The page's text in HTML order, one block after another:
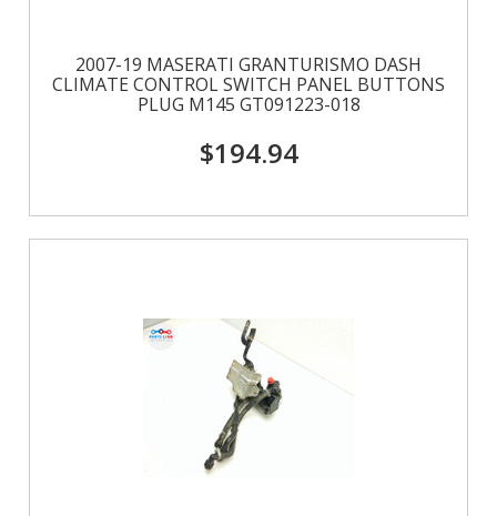
2007-19 MASERATI GRANTURISMO DASH
CLIMATE CONTROL SWITCH PANEL BUTTONS
PLUG M145 GT091223-018
$194.94